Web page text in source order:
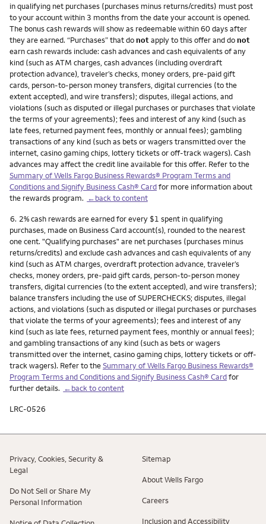
in qualifying net purchases (purchases minus returns/credits) must post
to your account within 3 months from the date your account is opened.
The bonus cash rewards will show as redeemable within 60 days after
they are earned. “Purchases” that donotapply to this offer and donot
earn cash rewards include: cash advances and cash equivalents of any
kind (such as ATM charges, cash advances (including overdraft
protection advance), traveler’s checks, money orders, pre-paid gift
cards, person-to-person money transfers, digital currencies (to the
extent accepted), and wire transfers); disputes, illegal actions, and
violations (such as disputed or illegal purchases or purchases that violate
the terms of your agreements); fees and interest of any kind (such as
late fees, returned payment fees, monthly or annual fees); gambling
transactions of any kind (such as bets or wagers transmitted over the
internet, casino gaming chips, lottery tickets or off-track wagers). Cash
advances may affect the credit line available for this offer. Refer to the
Summary of Wells Fargo Business Rewards® Program Terms and
Conditions and Signify Business Cash® Cardfor more information about
the rewards program. ←back to content
Footnote
6. 2% cash rewards are earned for every $1 spent in qualifying
purchases, made on Business Card account(s), rounded to the nearest
one cent. "Qualifying purchases" are net purchases (purchases minus
returns/credits) and exclude cash advances and cash equivalents of any
kind (such as ATM charges, overdraft protection advance, traveler’s
checks, money orders, pre-paid gift cards, person-to-person money
transfers, digital currencies (to the extent accepted), and wire transfers);
balance transfers including the use of SUPERCHECKS; disputes, illegal
actions, and violations (such as disputed or illegal purchases or purchases
that violate the terms of your agreements); fees and interest of any
kind (such as late fees, returned payment fees, monthly or annual fees);
and gambling transactions of any kind (such as bets or wagers
transmitted over the internet, casino gaming chips, lottery tickets or off-
track wagers). Refer to theSummary of Wells Fargo Business Rewards®
Program Terms and Conditions and Signify Business Cash® Cardfor
further details. ←back to content
LRC-0526
Privacy, Cookies, Security &
Legal
Do Not Sell or Share My
Personal Information
Sitemap
About Wells Fargo
Careers
Inclusion and Accessibility